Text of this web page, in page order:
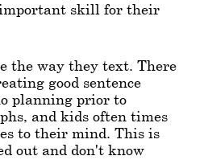
skill for their
the way they text. There
good sentence
planning prior to
and kids often times
to their mind. This is
out and don't know